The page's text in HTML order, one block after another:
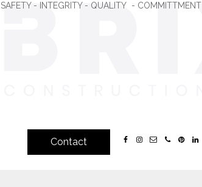
Contact
SAFETY - INTEGRITY - QUALITY - COMMITTMENT